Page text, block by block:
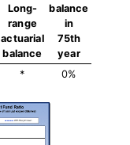
Long-
range
actuarial
balance
balance
in
75th
year
* 0%